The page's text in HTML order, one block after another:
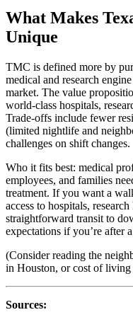
What Makes
Unique
TMC is defined more by
medical and research
market. The value
world-class hospitals,
Trade-offs include fewer
(limited nightlife and
challenges on shift changes.
Who it fits best: medical
employees, and families
treatment. If you want a
access to hospitals,
straightforward transit to
expectations if you’re after
(Consider reading the
in Houston, or cost of
Sources: